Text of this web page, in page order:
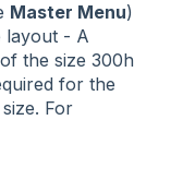
Master Menu)
layout - A
the size 300h
for the
For